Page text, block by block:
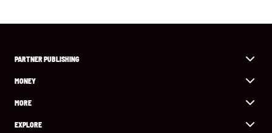
PARTNER PUBLISHING
MONEY
MORE
EXPLORE